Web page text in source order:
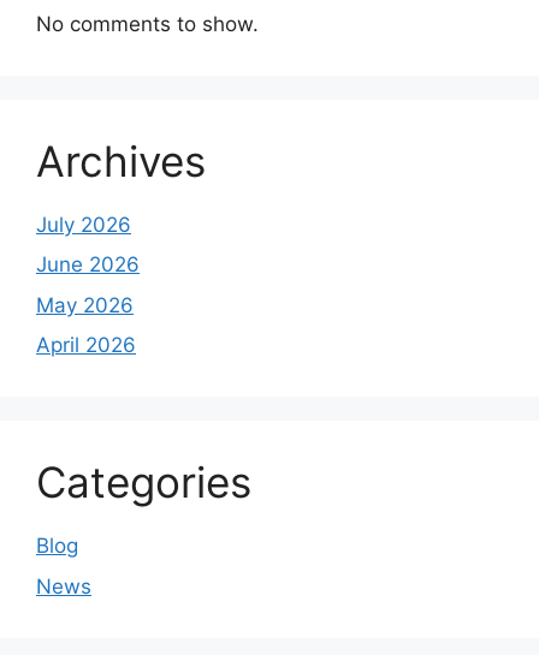
No comments to show.
Archives
July 2026
June 2026
May 2026
April 2026
Categories
Blog
News